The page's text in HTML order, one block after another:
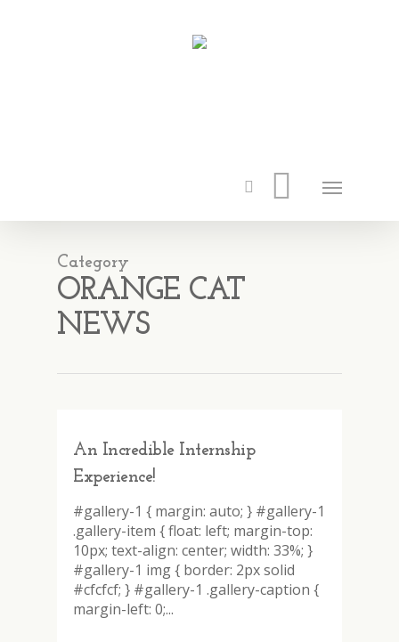
Category
ORANGE CAT
NEWS
An Incredible Internship
Experience!
#gallery-1 { margin: auto; } #gallery-1
.gallery-item { float: left; margin-top:
10px; text-align: center; width: 33%; }
#gallery-1 img { border: 2px solid
#cfcfcf; } #gallery-1 .gallery-caption {
margin-left: 0;...